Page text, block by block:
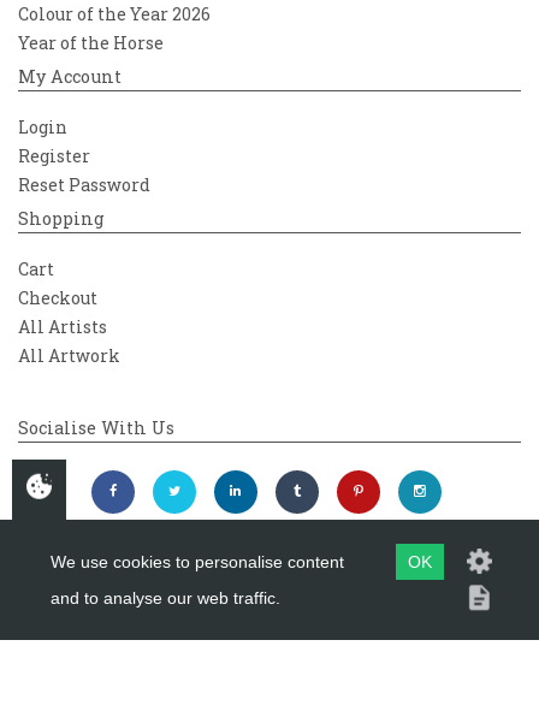
Colour of the Year 2026
Year of the Horse
My Account
Login
Register
Reset Password
Shopping
Cart
Checkout
All Artists
All Artwork
Socialise With Us
Copyright 2026Westover Gallery
We use cookies to personalise content
and to analyse our web traffic.
OK